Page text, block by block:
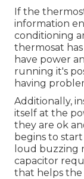
If the
information
conditioning
thermosat
have power
running it's
having
Additionally,
itself at the
they are ok
begins to
loud buzzing
capacitor
that helps the